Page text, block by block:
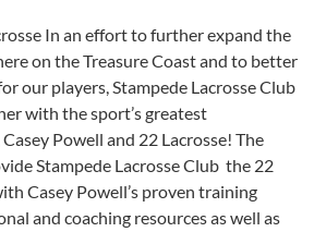
In an effort to further expand the
on the Treasure Coast and to better
our players, Stampede Lacrosse Club
with the sport’s greatest
Powell and 22 Lacrosse! The
Stampede Lacrosse Club the 22
Casey Powell’s proven training
and coaching resources as well as